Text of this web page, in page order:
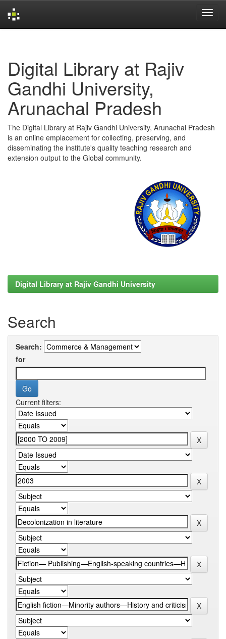
Digital Library at Rajiv
Gandhi University,
Arunachal Pradesh
The Digital Library at Rajiv Gandhi University, Arunachal Pradesh
is an online emplacement for collecting, preserving, and
disseminating the institute's quality teaching research and
extension output to the Global community.
Digital Library at Rajiv Gandhi University
Search
Search:
for
Current filters: